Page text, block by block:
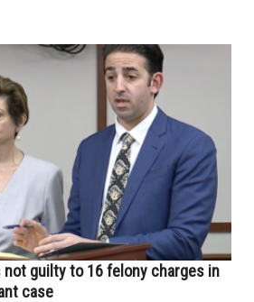
not guilty to 16 felony charges in
case